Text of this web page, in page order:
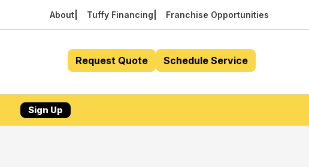
About Tuffy Financing Franchise Opportunities
Request Quote Schedule Service
Sign Up